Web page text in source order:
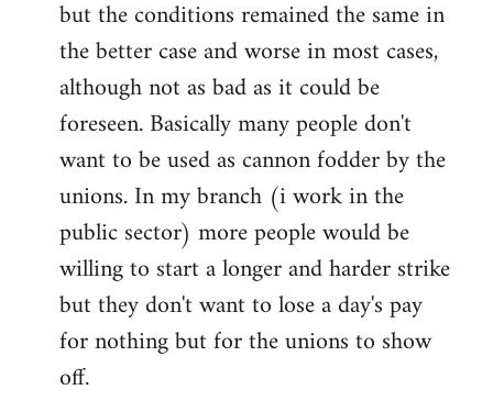
but the conditions remained the same in
the better case and worse in most cases,
although not as bad as it could be
foreseen. Basically many people don't
want to be used as cannon fodder by the
unions. In my branch (i work in the
public sector) more people would be
willing to start a longer and harder strike
but they don't want to lose a day's pay
for nothing but for the unions to show
off.